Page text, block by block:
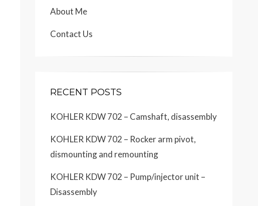
About Me
Contact Us
RECENT POSTS
KOHLER KDW 702 – Camshaft, disassembly
KOHLER KDW 702 – Rocker arm pivot,
dismounting and remounting
KOHLER KDW 702 – Pump/injector unit –
Disassembly